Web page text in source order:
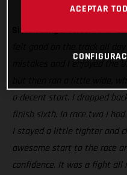
Simon Langenfelder:“I’m
a decent start. I dropped
finish sixth. In race two I
I stayed a little tighter and
awesome start to the race
confidence. It was a fight
ACEPTAR